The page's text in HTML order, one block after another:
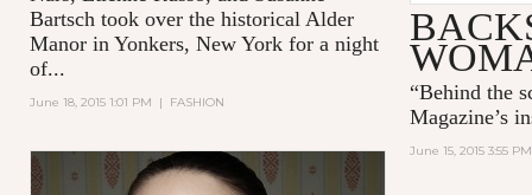
Bartsch took over the historical Alder
Manor in Yonkers, New York for a night
of...
June 18, 2015 1:01 PM | FASHION “Behind the
Magazine’s
June 15, 2015 3:55 PM